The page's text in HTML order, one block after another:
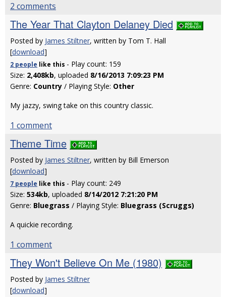
2 comments
The Year That Clayton Delaney Died
Posted by James Stiltner, written by Tom T. Hall
[download]
2 people like this - Play count: 159
Size: 2,408kb, uploaded 8/16/2013 7:09:23 PM
Genre: Country / Playing Style: Other
My jazzy, swing take on this country classic.
1 comment
Theme Time
Posted by James Stiltner, written by Bill Emerson
[download]
7 people like this - Play count: 249
Size: 534kb, uploaded 8/14/2012 7:21:20 PM
Genre: Bluegrass / Playing Style: Bluegrass (Scruggs)
A quickie recording.
1 comment
They Won't Believe On Me (1980)
Posted by James Stiltner
[download]